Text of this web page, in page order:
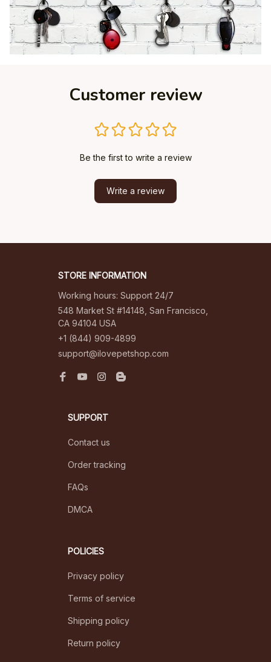
Customer review
Be the first to write a review
Write a review
STORE INFORMATION
Working hours: Support 24/7
548 Market St #14148, San Francisco,
CA 94104 USA
+1 (844) 909-4899
support@ilovepetshop.com
SUPPORT
Contact us
Order tracking
FAQs
DMCA
POLICIES
Privacy policy
Terms of service
Shipping policy
Return policy